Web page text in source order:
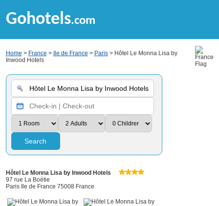
Gohotels.com
Home > France > Ile de France > Paris> Hôtel Le Monna Lisa by
Inwood Hotels
Search
Hôtel Le Monna Lisa by Inwood Hotels
97 rue La Boétie
Paris Ile de France 75008 France